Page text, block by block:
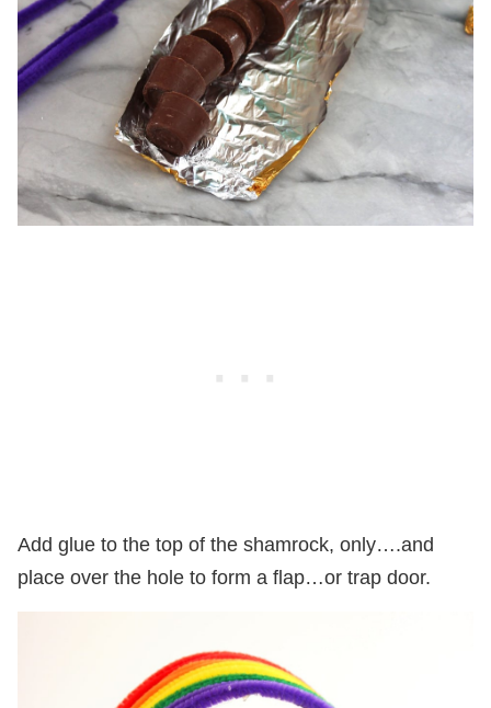
Add glue to the top of the shamrock, only….and
place over the hole to form a flap…or trap door.